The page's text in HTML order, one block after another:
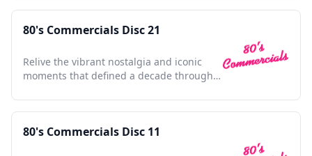
80's Commercials Disc 21
Relive the vibrant nostalgia and iconic
moments that defined a decade through
80's Commercials Disc 11